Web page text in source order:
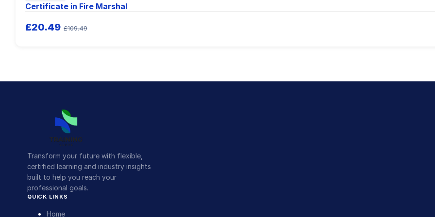
Certificate in Fire Marshal
£20.49 £109.49
Transform your future with flexible,
certified learning and industry insights
built to help you reach your
professional goals.
QUICK LINKS
Home